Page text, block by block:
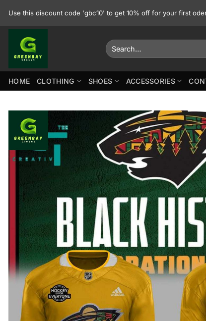
Use this discount code 'gbc10' to get 10% off for your first
Search
for:
HOME CLOTHING SHOES ACCESSORIES